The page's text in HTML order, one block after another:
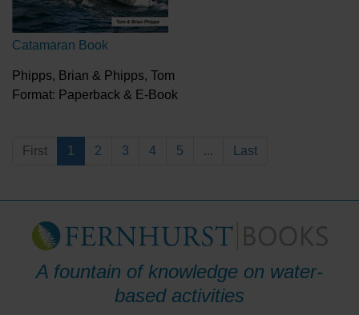
Catamaran Book
Phipps, Brian & Phipps, Tom
Format: Paperback & E-Book
First 1 2 3 4 5 ... Last
A fountain of knowledge on water-
based activities